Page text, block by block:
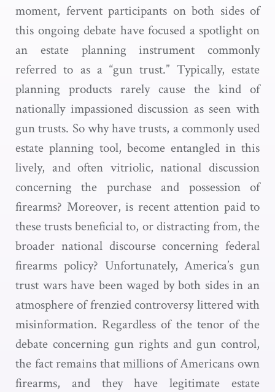
moment, fervent participants on both sides of
this ongoing debate have focused a spotlight on
an estate planning instrument commonly
referred to as a “gun trust.” Typically, estate
planning products rarely cause the kind of
nationally impassioned discussion as seen with
gun trusts. So why have trusts, a commonly used
estate planning tool, become entangled in this
lively, and often vitriolic, national discussion
concerning the purchase and possession of
firearms? Moreover, is recent attention paid to
these trusts beneficial to, or distracting from, the
broader national discourse concerning federal
firearms policy? Unfortunately, America’s gun
trust wars have been waged by both sides in an
atmosphere of frenzied controversy littered with
misinformation. Regardless of the tenor of the
debate concerning gun rights and gun control,
the fact remains that millions of Americans own
firearms, and they have legitimate estate